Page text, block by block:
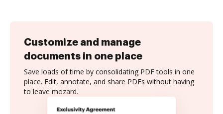
Customize and manage
documents in one place
Save loads of time by consolidating PDF tools in one
place. Edit, annotate, and share PDFs without having
to leave mozard.